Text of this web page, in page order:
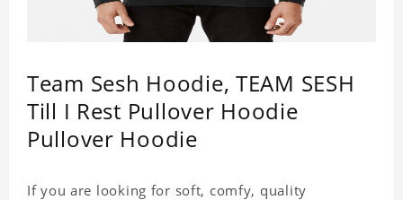
Team Sesh Hoodie, TEAM SESH
Till I Rest Pullover Hoodie
Pullover Hoodie
If you are looking for soft, comfy, quality